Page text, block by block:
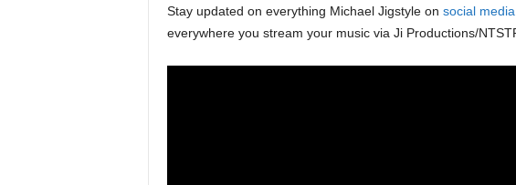
Stay updated on everything Michael Jigstyle on social media
everywhere you stream your music via Ji Productions/